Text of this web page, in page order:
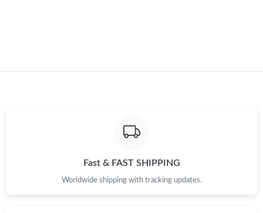
Fast & FAST SHIPPING
Worldwide shipping with tracking updates.